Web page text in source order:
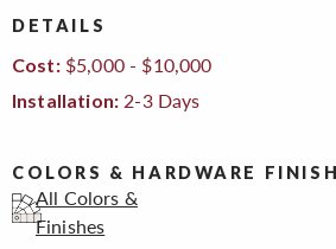
DETAILS
Cost:$5,000 - $10,000
Installation: 2-3 Days
COLORS & HARDWARE
All Colors &
Finishes